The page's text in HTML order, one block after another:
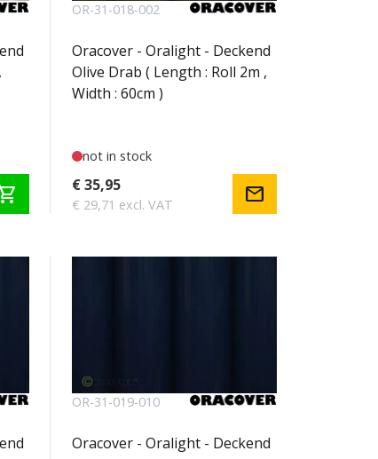
OR-31-018-002
Oracover - Oralight - Deckend
Olive Drab ( Length : Roll 2m ,
Width : 60cm )
not in stock
€ 35,95
€ 29,71 excl. VAT mail
OR-31-019-010
Oracover - Oralight - Deckend